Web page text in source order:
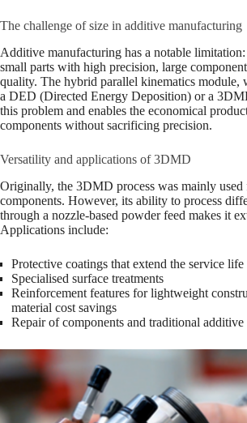
The challenge of size in additive manufacturing
Additive manufacturing has a notable
small parts with high precision, large
quality. The hybrid parallel kinematics module,
a DED (Directed Energy Deposition) or a
this problem and enables the economical
components without sacrificing precision.
Versatility and applications of 3DMD
Originally, the 3DMD process was mainly used
components. However, its ability to process
through a nozzle-based powder feed makes it
Applications include:
Protective coatings that extend the service
Specialised surface treatments
Reinforcement features for lightweight
material cost savings
Repair of components and traditional